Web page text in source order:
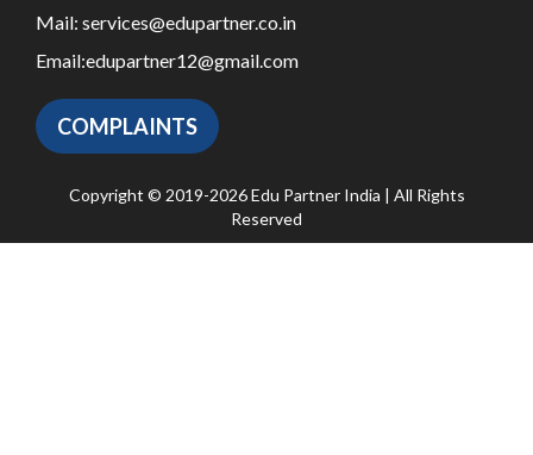
Mail: services@edupartner.co.in
Email:edupartner12@gmail.com
COMPLAINTS
Copyright © 2019-2026 Edu Partner India | All Rights
Reserved